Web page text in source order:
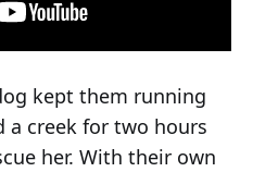
kept them running
creek for two hours
her. With their own